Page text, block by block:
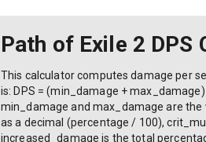
Path of Exile 2 DPS
This calculator computes damage per
is: DPS = (min_damage +
min_damage and max_damage are
as a decimal (percentage / 100),
increased_damage is the total